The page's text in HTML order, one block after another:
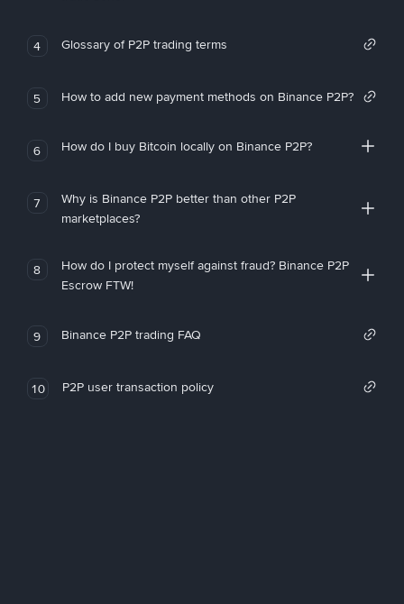
4 Glossary of P2P trading terms
5 How to add new payment methods on Binance P2P?
6 How do I buy Bitcoin locally on Binance P2P?
7
Why is Binance P2P better than other P2P
marketplaces?
8
How do I protect myself against fraud? Binance P2P
Escrow FTW!
9 Binance P2P trading FAQ
10 P2P user transaction policy